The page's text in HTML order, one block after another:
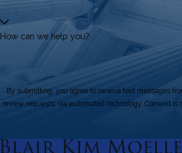
How can we help you?
By submitting, you agree to receive text messages
review requests, via automated technology. Consent is not a condition of purchase. Msg & data rates may apply. Msg frequency may vary. Reply STOP to cancel or